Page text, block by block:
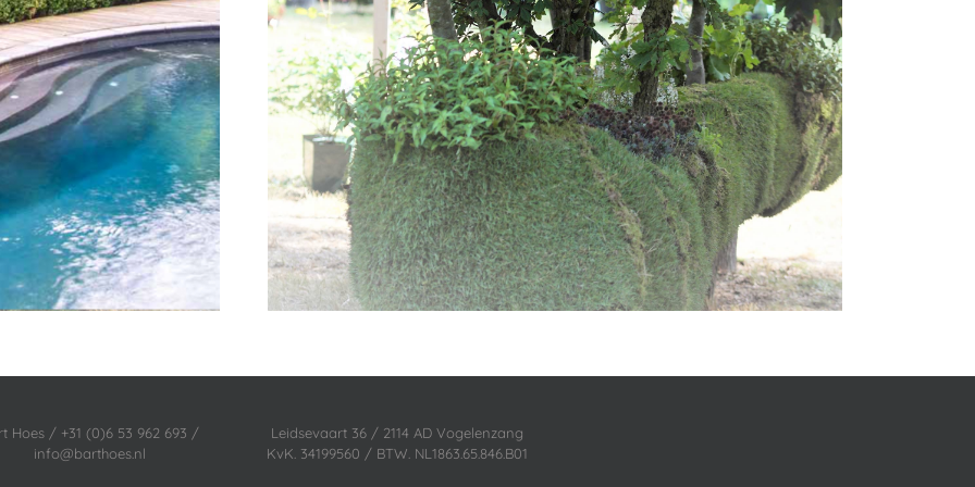
Hoes / +31 (0)6 53 962 693 /
info@barthoes.nl
Leidsevaart 36 / 2114 AD Vogelenzang
KvK. 34199560 / BTW. NL1863.65.846.B01